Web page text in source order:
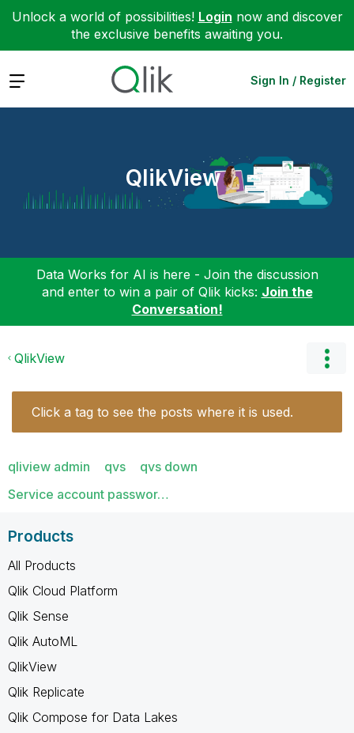
Unlock a world of possibilities! Login now and discover
the exclusive benefits awaiting you.
Expand Sign In / Register
QlikView
Data Works for AI is here - Join the discussion
and enter to win a pair of Qlik kicks: Join the
Conversation!
QlikView
Click a tag to see the posts where it is used.
qliview admin qvs
qvs down
Service account passwor…
Products
All Products
Qlik Cloud Platform
Qlik Sense
Qlik AutoML
QlikView
Qlik Replicate
Qlik Compose for Data Lakes